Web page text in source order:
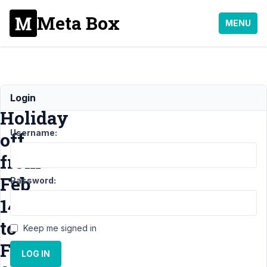
Meta Box MENU
Tet
Holiday
off
from
Feb
14
to
Feb
Login
Username:
Password:
Keep me signed in
LOG IN